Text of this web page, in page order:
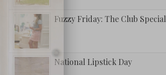
Fuzzy Friday: The Club Special
National Lipstick Day